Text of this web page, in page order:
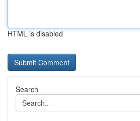
HTML is disabled
Search